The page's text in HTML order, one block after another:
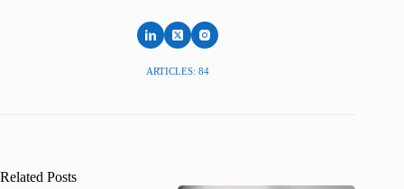
ARTICLES: 84
Related Posts